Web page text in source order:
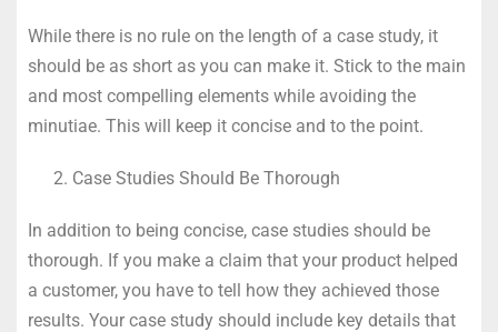
While there is no rule on the length of a case study, it
should be as short as you can make it. Stick to the main
and most compelling elements while avoiding the
minutiae. This will keep it concise and to the point.
Case Studies Should Be Thorough
In addition to being concise, case studies should be
thorough. If you make a claim that your product helped
a customer, you have to tell how they achieved those
results. Your case study should include key details that